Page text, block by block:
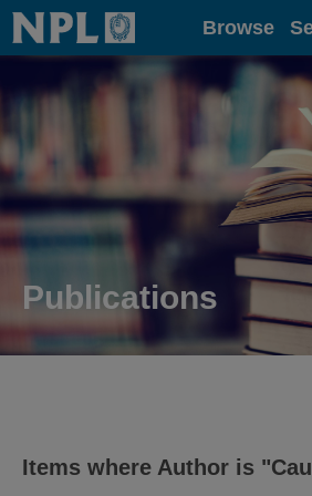
Home Browse
Publications
Items where Author is "